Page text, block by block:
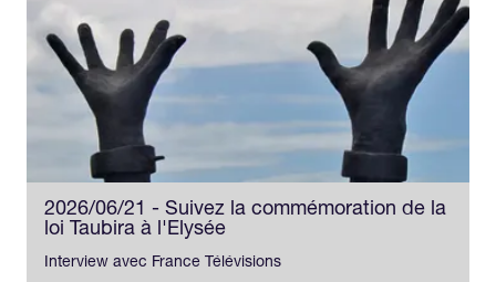
2026/06/21 - Suivez la commémoration de la
loi Taubira à l'Elysée
Interview avec France Télévisions